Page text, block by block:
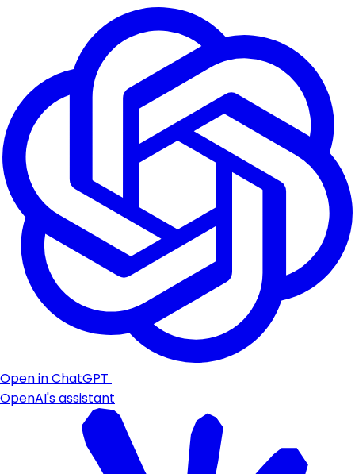
Open in ChatGPT
OpenAI's assistant